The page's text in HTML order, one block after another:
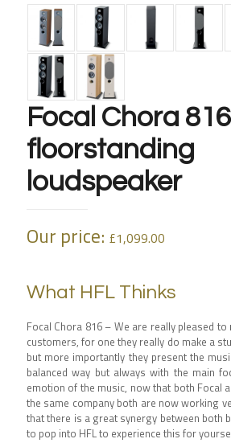
Focal Chora
floorstanding
loudspeaker
Our price: £1,099.00
What HFL Thinks
Focal Chora 816 – We are really pleased
customers, for one they really do make a
but more importantly they present the
balanced way but always with the main
emotion of the music, now that both Focal
the same company both are now working
that there is a great synergy between both
to pop into HFL to experience this for